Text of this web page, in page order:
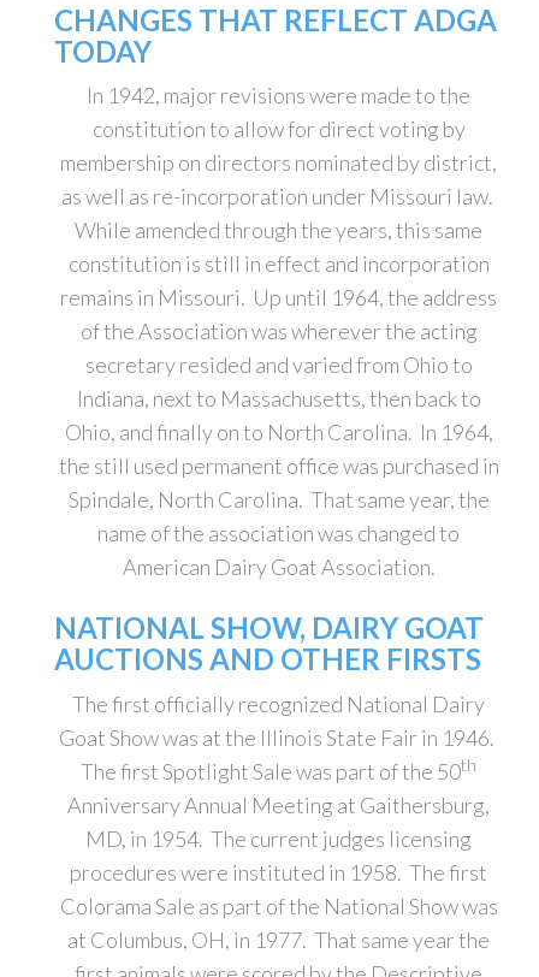
CHANGES THAT REFLECT ADGA
TODAY
In 1942, major revisions were made to the
constitution to allow for direct voting by
membership on directors nominated by district,
as well as re-incorporation under Missouri law.
While amended through the years, this same
constitution is still in effect and incorporation
remains in Missouri. Up until 1964, the address
of the Association was wherever the acting
secretary resided and varied from Ohio to
Indiana, next to Massachusetts, then back to
Ohio, and finally on to North Carolina. In 1964,
the still used permanent office was purchased in
Spindale, North Carolina. That same year, the
name of the association was changed to
American Dairy Goat Association.
NATIONAL SHOW, DAIRY GOAT
AUCTIONS AND OTHER FIRSTS
The first officially recognized National Dairy
Goat Show was at the Illinois State Fair in 1946.
The first Spotlight Sale was part of the 50th
Anniversary Annual Meeting at Gaithersburg,
MD, in 1954. The current judges licensing
procedures were instituted in 1958. The first
Colorama Sale as part of the National Show was
at Columbus, OH, in 1977. That same year the